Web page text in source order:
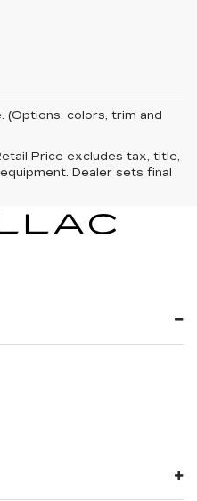
colors, trim and
Price excludes tax, title,
Dealer sets final